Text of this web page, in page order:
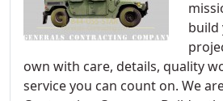
build
own with care, details, quality
service you can count on. We